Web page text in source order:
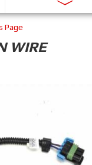
Page
WIRE